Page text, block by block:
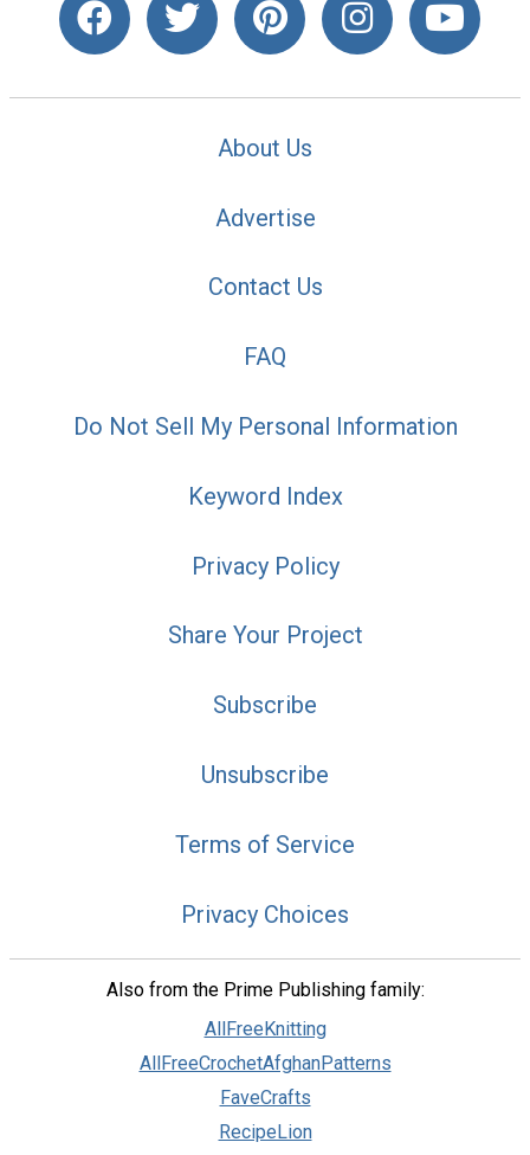
About Us
Advertise
Contact Us
FAQ
Do Not Sell My Personal Information
Keyword Index
Privacy Policy
Share Your Project
Subscribe
Unsubscribe
Terms of Service
Privacy Choices
Also from the Prime Publishing family:
AllFreeKnitting
AllFreeCrochetAfghanPatterns
FaveCrafts
RecipeLion